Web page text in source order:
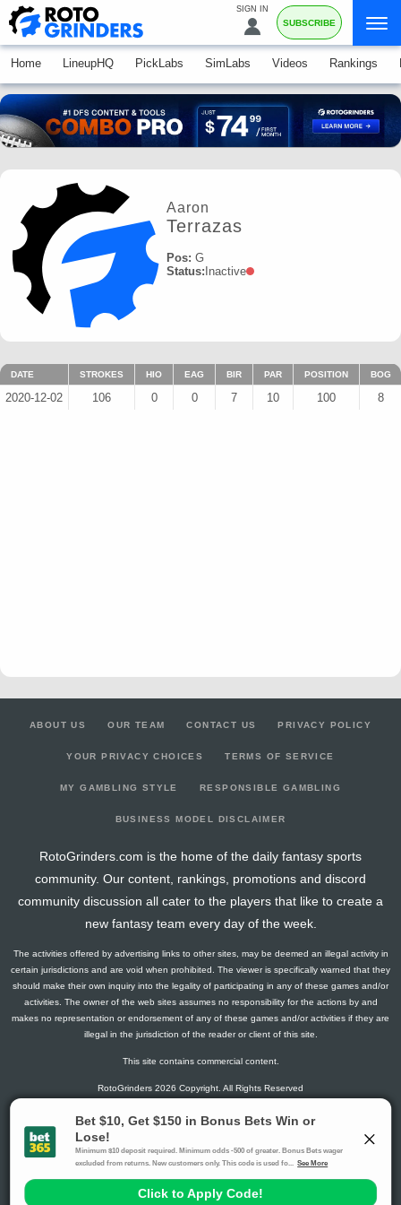
SIGN IN
SUBSCRIBE
Home LineupHQ PickLabs SimLabs Videos Rankings
Aaron
Terrazas
Pos: G
Status: Inactive
DATE STROKES HIO EAG BIR PAR POSITION BOG
2020-12-02 106 0 0 7 10 100 8
ABOUT US OUR TEAM CONTACT US PRIVACY POLICY
YOUR PRIVACY CHOICES TERMS OF SERVICE
MY GAMBLING STYLE RESPONSIBLE GAMBLING
BUSINESS MODEL DISCLAIMER
RotoGrinders.com is the home of the daily fantasy sports
community. Our content, rankings, promotions and discord
community discussion all cater to the players that like to create a
new fantasy team every day of the week.
The activities offered by advertising links to other sites, may be deemed an illegal activity in
certain jurisdictions and are void when prohibited. The viewer is specifically warned that they
should make their own inquiry into the legality of participating in any of these games and/or
activities. The owner of the web sites assumes no responsibility for the actions by and
makes no representation or endorsement of any of these games and/or activities if they are
illegal in the jurisdiction of the reader or client of this site.
This site contains commercial content.
RotoGrinders 2026 Copyright. All Rights Reserved
Gambling Problem? Call1-800-MY-RESET or 1-800-GAMBLER
.
Availability varies by state or jurisdiction.